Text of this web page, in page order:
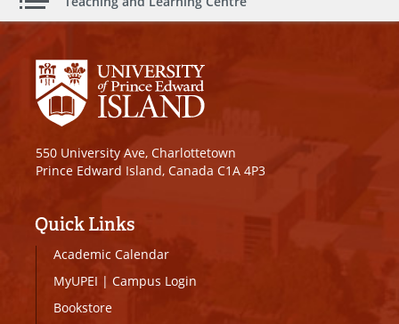
550 University Ave, Charlottetown
Prince Edward Island, Canada C1A 4P3
Quick Links
Academic Calendar
MyUPEI | Campus Login
Bookstore